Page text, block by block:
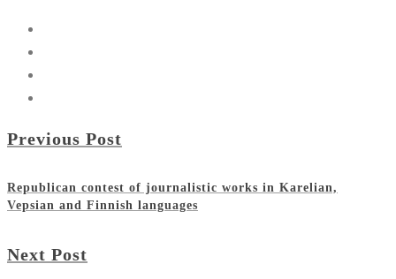
Previous Post
Republican contest of journalistic works in Karelian,
Vepsian and Finnish languages
Next Post